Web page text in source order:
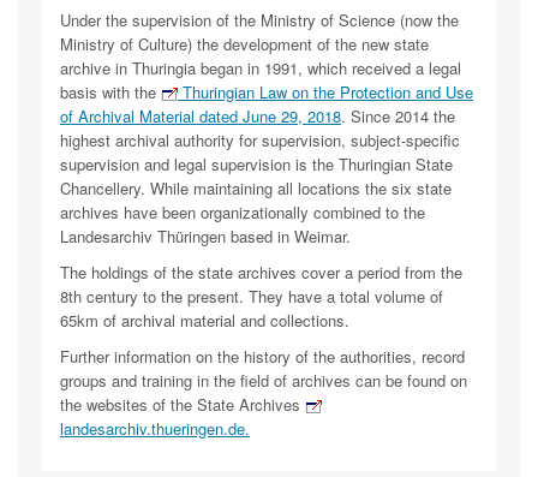
Under the supervision of the Ministry of Science (now the
Ministry of Culture) the development of the new state
archive in Thuringia began in 1991, which received a legal
basis with the
Thuringian Law on the Protection and Use
of Archival Material dated June 29, 2018. Since 2014 the
highest archival authority for supervision, subject-specific
supervision and legal supervision is the Thuringian State
Chancellery. While maintaining all locations the six state
archives have been organizationally combined to the
Landesarchiv Thüringen based in Weimar.
The holdings of the state archives cover a period from the
8th century to the present. They have a total volume of
65km of archival material and collections.
Further information on the history of the authorities, record
groups and training in the field of archives can be found on
the websites of the State Archives
landesarchiv.thueringen.de.